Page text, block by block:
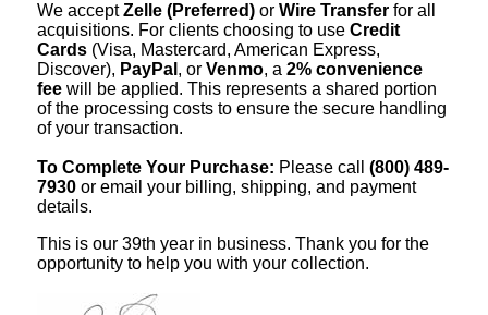
We acceptZelle (Preferred) or Wire Transfer for all
acquisitions. For clients choosing to use Credit
Cards (Visa, Mastercard, American Express,
Discover), PayPal , or Venmo, a 2% convenience
fee will be applied. This represents a shared portion
of the processing costs to ensure the secure handling
of your transaction.
To Complete Your Purchase: Please call (800) 489-
7930 or email your billing, shipping, and payment
details.
This is our 39th year in business. Thank you for the
opportunity to help you with your collection.